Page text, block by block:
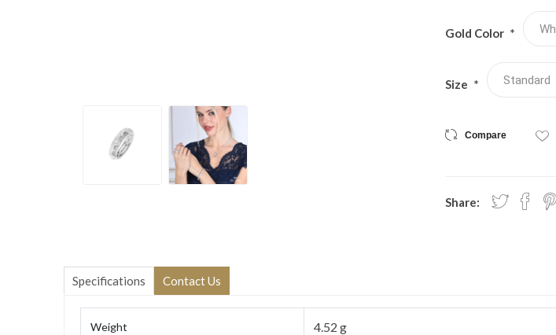
Gold Color *
Size *
Compare
Share:
Specifications Contact Us
Weight 4.52 g